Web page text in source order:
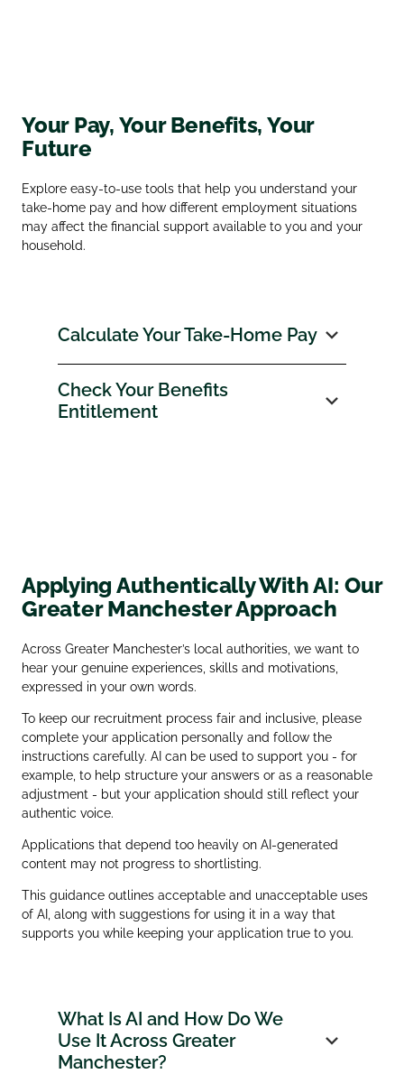
Your Pay, Your Benefits, Your
Future
Explore easy‑to‑use tools that help you understand your
take‑home pay and how different employment situations
may affect the financial support available to you and your
household.
Calculate Your Take‑Home Pay
Check Your Benefits
Entitlement
Applying Authentically With AI: Our
Greater Manchester Approach
Across Greater Manchester’s local authorities, we want to
hear your genuine experiences, skills and motivations,
expressed in your own words.
To keep our recruitment process fair and inclusive, please
complete your application personally and follow the
instructions carefully. AI can be used to support you - for
example, to help structure your answers or as a reasonable
adjustment - but your application should still reflect your
authentic voice.
Applications that depend too heavily on AI‑generated
content may not progress to shortlisting.
This guidance outlines acceptable and unacceptable uses
of AI, along with suggestions for using it in a way that
supports you while keeping your application true to you.
What Is AI and How Do We
Use It Across Greater
Manchester?